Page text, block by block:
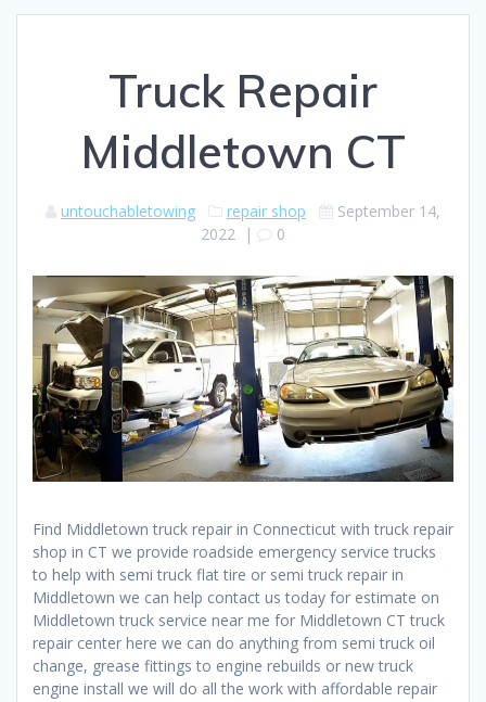
Truck Repair
Middletown CT
untouchabletowing repair shop
September 14,
2022 | 0
Find Middletown truck repair in Connecticut with truck repair
shop in CT we provide roadside emergency service trucks
to help with semi truck flat tire or semi truck repair in
Middletown we can help contact us today for estimate on
Middletown truck service near me for Middletown CT truck
repair center here we can do anything from semi truck oil
change, grease fittings to engine rebuilds or new truck
engine install we will do all the work with affordable repair